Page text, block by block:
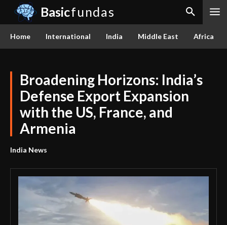
Basicfundas
Home International India Middle East Africa
Broadening Horizons: India’s
Defense Export Expansion
with the US, France, and
Armenia
India News